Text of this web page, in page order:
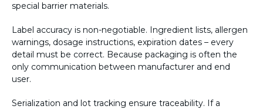
special barrier materials.
Label accuracy is non-negotiable. Ingredient lists, allergen
warnings, dosage instructions, expiration dates – every
detail must be correct. Because packaging is often the
only communication between manufacturer and end
user.
Serialization and lot tracking ensure traceability. If a